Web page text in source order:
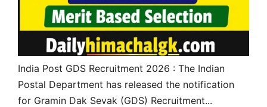
India Post GDS Recruitment 2026 : The Indian
Postal Department has released the notification
for Gramin Dak Sevak (GDS) Recruitment...